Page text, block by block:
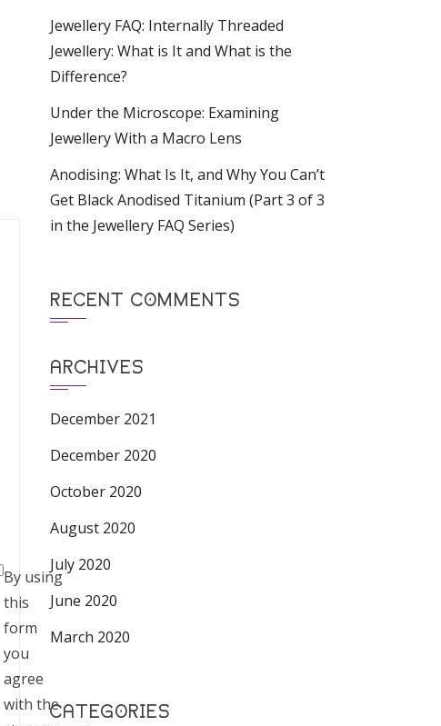
By using
this
form
you
agree
with the
Jewellery FAQ: Internally Threaded
Jewellery: What is It and What is the
Difference?
Under the Microscope: Examining
Jewellery With a Macro Lens
Anodising: What Is It, and Why You Can’t
Get Black Anodised Titanium (Part 3 of 3
in the Jewellery FAQ Series)
RECENT COMMENTS
ARCHIVES
December 2021
December 2020
October 2020
August 2020
July 2020
June 2020
March 2020
CATEGORIES